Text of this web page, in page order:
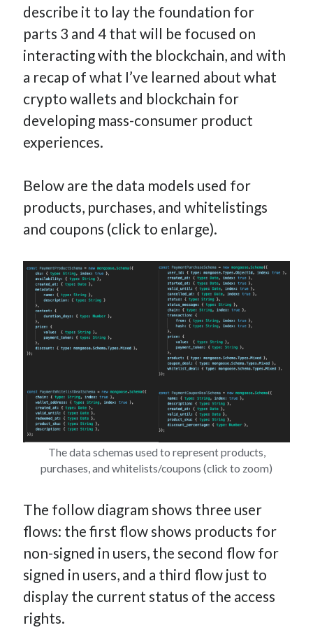
describe it to lay the foundation for
parts 3 and 4 that will be focused on
interacting with the blockchain, and with
a recap of what I’ve learned about what
crypto wallets and blockchain for
developing mass-consumer product
experiences.
Below are the data models used for
products, purchases, and whitelistings
and coupons (click to enlarge).
The data schemas used to represent products,
purchases, and whitelists/coupons (click to zoom)
The follow diagram shows three user
flows: the first flow shows products for
non-signed in users, the second flow for
signed in users, and a third flow just to
display the current status of the access
rights.